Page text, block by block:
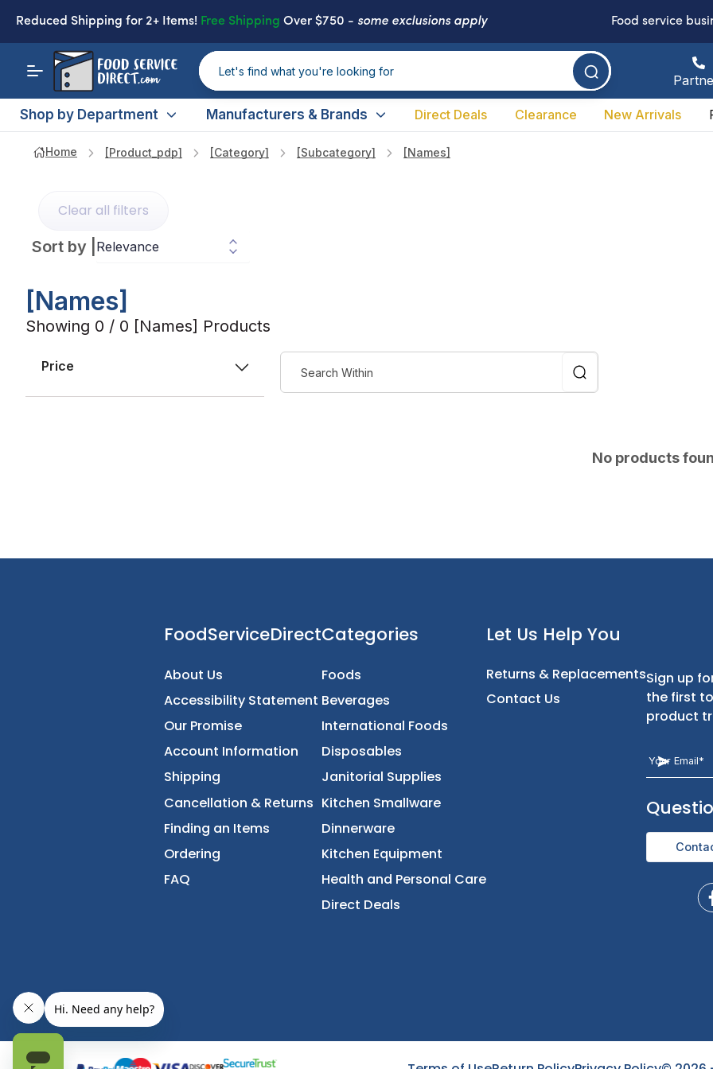
Reduced Shipping for 2+ Items! Free Shipping Over $750 - some exclusions apply Food service
Shop by Department Manufacturers & Brands Direct Deals Clearance New Arrivals
Home [product_pdp] [category] [subcategory] [names]
Clear all filters
Sort by
[names]
Showing 0 / 0 [names] Products
Price
No products
FoodServiceDirect
About Us
Accessibility Statement
Our Promise
Account Information
Shipping
Cancellation & Returns
Categories
Foods
Beverages
International Foods
Disposables
Janitorial Supplies
Let Us Help You